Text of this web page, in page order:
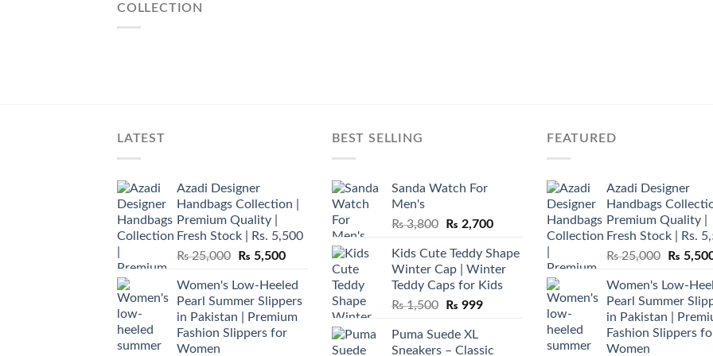
COLLECTION
LATEST
Azadi Designer
Handbags Collection |
Premium Quality |
Fresh Stock | Rs. 5,500
₨25,000
Original
was:
₨ 25,000.
₨ 5,500Current
is:
₨ 5,500.
Women's Low-Heeled
Pearl Summer Slippers
in Pakistan | Premium
Fashion Slippers for
Women
BEST SELLING
Sanda Watch For
Men's
₨3,800
Original
was:
₨ 3,800.
₨ 2,700Current
is:
₨ 2,700.
Kids Cute Teddy Shape
Winter Cap | Winter
Teddy Caps for Kids
₨1,500
Original
was:
₨ 999Current
Puma Suede XL
Sneakers – Classic
FEATURED
Azadi Designer
Handbags
Premium Quality |
Fresh Stock | Rs.
₨25,000
Original
was:
₨
₨
Women's Low-
Pearl Summer
in Pakistan |
Fashion Slippers
Women